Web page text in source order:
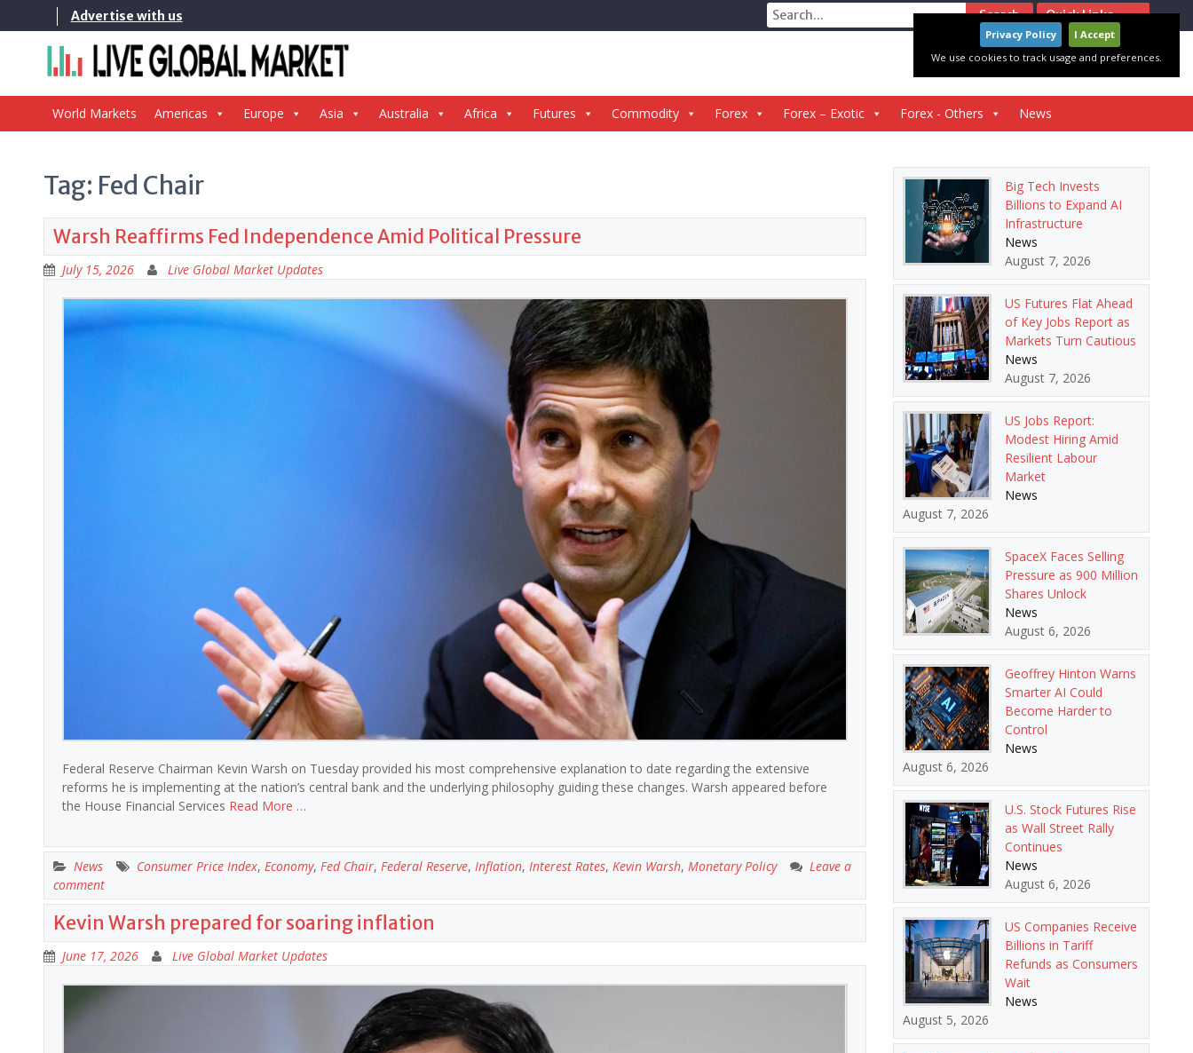
to
Advertise with us Quick Links
Search
for:
World Markets Americas Europe Asia Australia Africa Futures Commodity Forex Forex – Exotic Forex - Others News
Tag: Fed Chair
Warsh Reaffirms Fed Independence Amid Political Pressure
July 15, 2026 Live Global Market Updates
Federal Reserve Chairman Kevin Warsh on Tuesday provided his most comprehensive explanation to date regarding the extensive
reforms he is implementing at the nation’s central bank and the underlying philosophy guiding these changes. Warsh appeared before
the House Financial Services Read More …
News Consumer Price Index, Economy, Fed Chair, Federal Reserve, Inflation, Interest Rates, Kevin Warsh, Monetary Policy
Leave a
comment
Kevin Warsh prepared for soaring inflation
June 17, 2026 Live Global Market Updates
Big Tech Invests
Billions to Expand AI
Infrastructure
News
August 7, 2026
US Futures Flat Ahead
of Key Jobs Report as
Markets Turn Cautious
News
August 7, 2026
US Jobs Report:
Modest Hiring Amid
Resilient Labour
Market
News
August 7, 2026
SpaceX Faces Selling
Pressure as 900 Million
Shares Unlock
News
August 6, 2026
Geoffrey Hinton Warns
Smarter AI Could
Become Harder to
Control
News
August 6, 2026
U.S. Stock Futures Rise
as Wall Street Rally
Continues
News
August 6, 2026
US Companies Receive
Billions in Tariff
Refunds as Consumers
Wait
News
August 5, 2026
Privacy Policy
I Accept
We use cookies to track usage and preferences.